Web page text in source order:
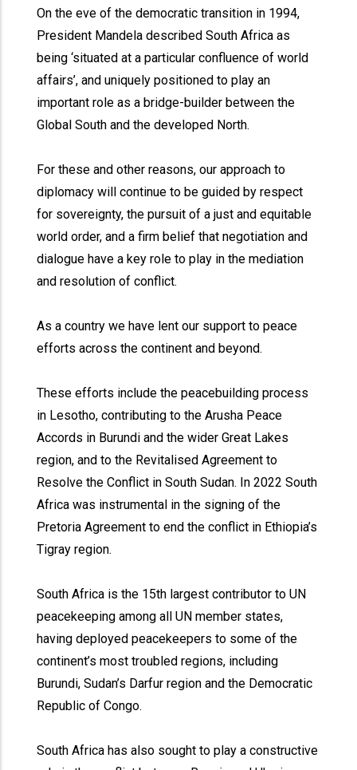
On the eve of the democratic transition in 1994,
President Mandela described South Africa as
being ‘situated at a particular confluence of world
affairs’, and uniquely positioned to play an
important role as a bridge-builder between the
Global South and the developed North.
For these and other reasons, our approach to
diplomacy will continue to be guided by respect
for sovereignty, the pursuit of a just and equitable
world order, and a firm belief that negotiation and
dialogue have a key role to play in the mediation
and resolution of conflict.
As a country we have lent our support to peace
efforts across the continent and beyond.
These efforts include the peacebuilding process
in Lesotho, contributing to the Arusha Peace
Accords in Burundi and the wider Great Lakes
region, and to the Revitalised Agreement to
Resolve the Conflict in South Sudan. In 2022 South
Africa was instrumental in the signing of the
Pretoria Agreement to end the conflict in Ethiopia’s
Tigray region.
South Africa is the 15th largest contributor to UN
peacekeeping among all UN member states,
having deployed peacekeepers to some of the
continent’s most troubled regions, including
Burundi, Sudan’s Darfur region and the Democratic
Republic of Congo.
South Africa has also sought to play a constructive